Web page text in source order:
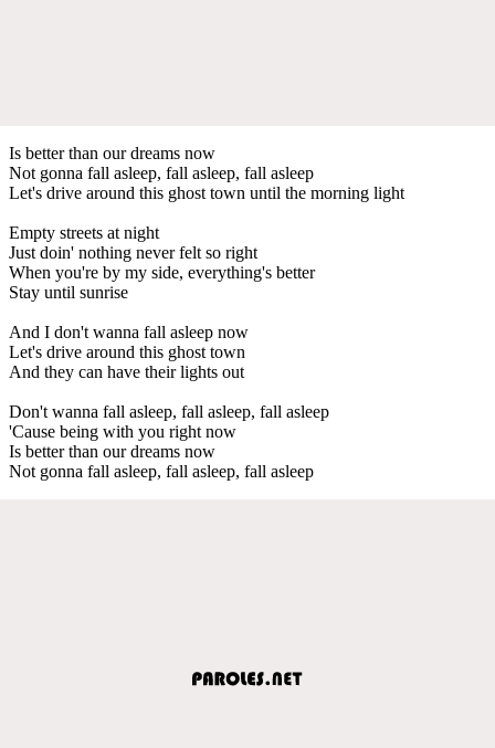
Is better than our dreams now
Not gonna fall asleep, fall asleep, fall asleep
Let's drive around this ghost town until the morning light
Empty streets at night
Just doin' nothing never felt so right
When you're by my side, everything's better
Stay until sunrise
And I don't wanna fall asleep now
Let's drive around this ghost town
And they can have their lights out
Don't wanna fall asleep, fall asleep, fall asleep
'Cause being with you right now
Is better than our dreams now
Not gonna fall asleep, fall asleep, fall asleep